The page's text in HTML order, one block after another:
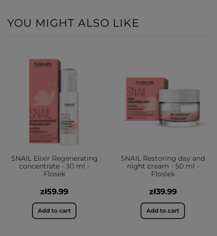
YOU MIGHT ALSO LIKE
SNAIL Elixir Regenerating
concentrate - 30 ml -
Flosek
zł59.99
Add to cart
SNAIL Restoring day and
night cream - 50 ml -
Floslek
zł39.99
Add to cart